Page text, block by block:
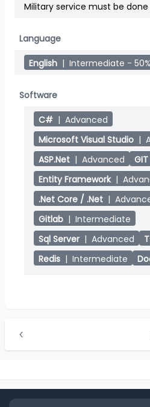
Military service must be done
Language
English | Intermediate - 50%
Software
C# | Advanced
Microsoft Visual Studio |
ASP.Net | Advanced GIT
Entity Framework |
.Net Core / .Net |
Gitlab | Intermediate
Sql Server | Advanced
Redis | Intermediate